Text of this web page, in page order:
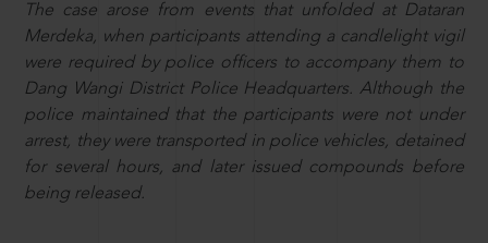
The case arose from events that unfolded at Dataran
Merdeka, when participants attending a candlelight vigil
were required by police officers to accompany them to
Dang Wangi District Police Headquarters. Although the
police maintained that the participants were not under
arrest, they were transported in police vehicles, detained
for several hours, and later issued compounds before
being released.